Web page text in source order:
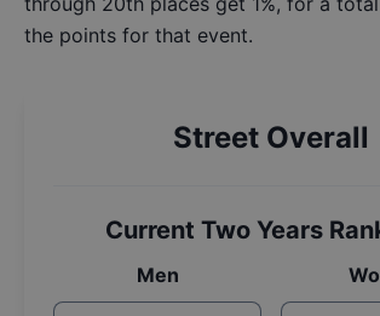
the points for that event.
Street Overall
Current Two Years
Men